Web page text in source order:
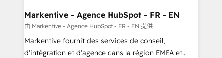
Personal Consultant + Tech Team to handle the
heavy lifting of mapping out AND building your ideal
system. + Get best practices and 'don't know what
you don't know' recommendations to maximize
Markentive - Agence HubSpot - FR - EN
由 Markentive - Agence HubSpot - FR - EN 提供
Markentive fournit des services de conseil,
d'intégration et d'agence dans la région EMEA et